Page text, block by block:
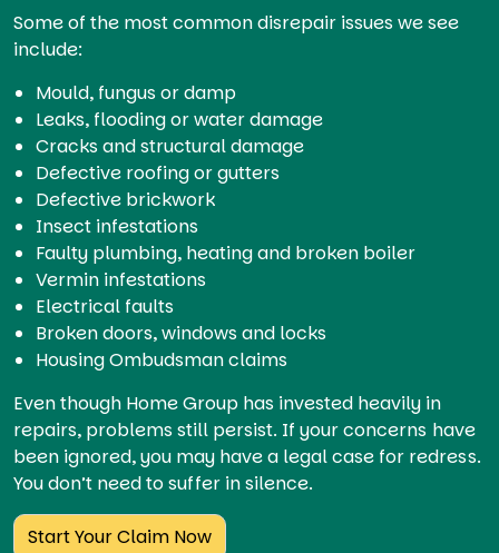
Some of the most common disrepair issues we see
include:
Mould, fungus or damp
Leaks, flooding or water damage
Cracks and structural damage
Defective roofing or gutters
Defective brickwork
Insect infestations
Faulty plumbing, heating and broken boiler
Vermin infestations
Electrical faults
Broken doors, windows and locks
Housing Ombudsman claims
Even though Home Group has invested heavily in
repairs, problems still persist. If your concerns have
been ignored, you may have a legal case for redress.
You don’t need to suffer in silence.
Start Your Claim Now